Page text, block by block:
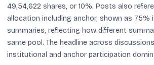
49,54,622 shares, or 10%. Posts also
allocation including anchor, shown as 75%
summaries, reflecting how different
same pool. The headline across
institutional and anchor participation